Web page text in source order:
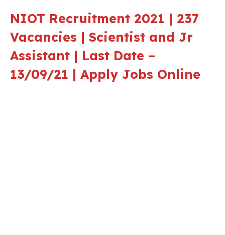
NIOT Recruitment 2021 | 237
Vacancies | Scientist and Jr
Assistant | Last Date –
13/09/21 | Apply Jobs Online